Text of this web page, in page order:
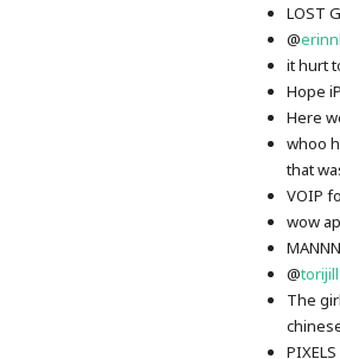
LOST
@
it hurt
Hope
Here
whoo
that
VOIP
wow
@torijill
The
PIXELS